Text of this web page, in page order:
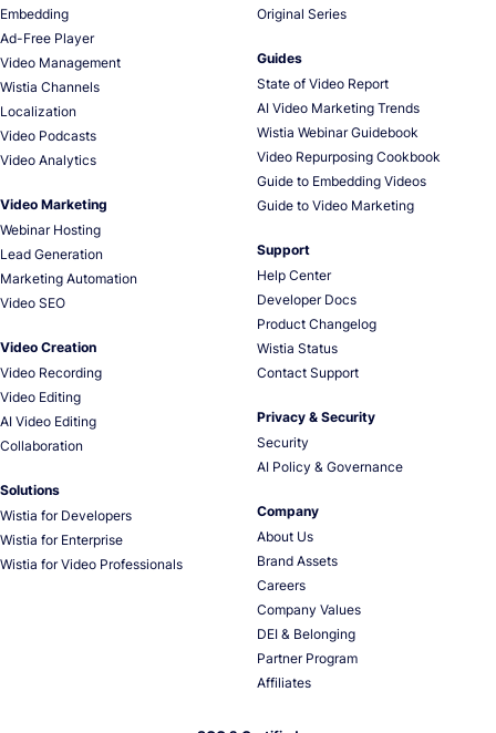
Embedding
Ad-Free Player
Video Management
Wistia Channels
Localization
Video Podcasts
Video Analytics
Video Marketing
Webinar Hosting
Lead Generation
Marketing Automation
Video SEO
Video Creation
Video Recording
Video Editing
AI Video Editing
Collaboration
Solutions
Wistia for Developers
Wistia for Enterprise
Wistia for Video Professionals
Original Series
Guides
State of Video Report
AI Video Marketing Trends
Wistia Webinar Guidebook
Video Repurposing Cookbook
Guide to Embedding Videos
Guide to Video Marketing
Support
Help Center
Developer Docs
Product Changelog
Wistia Status
Contact Support
Privacy & Security
Security
AI Policy & Governance
Company
About Us
Brand Assets
Careers
Company Values
DEI & Belonging
Partner Program
Affiliates